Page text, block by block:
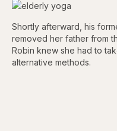
Shortly afterward, his
removed her father from
Robin knew she had to
alternative methods.